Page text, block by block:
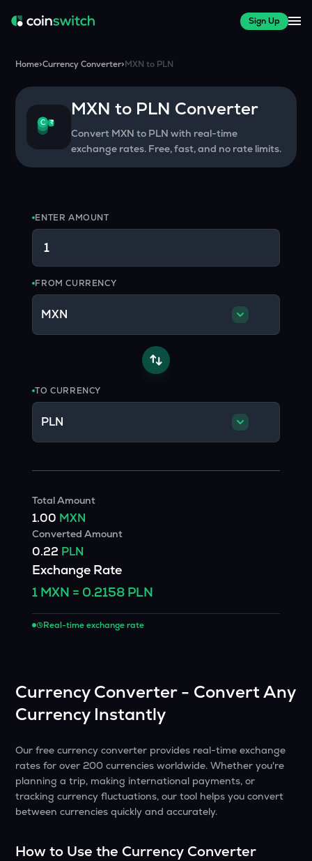
Sign Up
Home>Currency Converter>MXN to PLN
C ₹
MXN to PLN Converter
Convert MXN to PLN with real-time
exchange rates. Free, fast, and no rate limits.
ENTER AMOUNT
FROM CURRENCY
MXN
TO CURRENCY
PLN
Total Amount
1.00 MXN
Converted Amount
0.22 PLN
Exchange Rate
1 MXN = 0.2158 PLN
Real-time exchange rate
Currency Converter - Convert Any
Currency Instantly
Our free currency converter provides real-time exchange
rates for over 200 currencies worldwide. Whether you're
planning a trip, making international payments, or
tracking currency fluctuations, our tool helps you convert
between currencies quickly and accurately.
How to Use the Currency Converter